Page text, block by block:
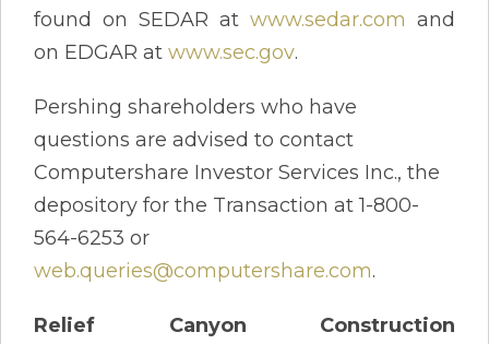
found on SEDAR at www.sedar.com and
on EDGAR at www.sec.gov.
Pershing shareholders who have
questions are advised to contact
Computershare Investor Services Inc., the
depository for the Transaction at 1-800-
564-6253 or
web.queries@computershare.com.
Relief Canyon Construction